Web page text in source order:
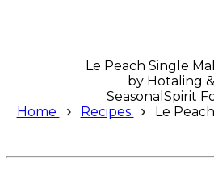
Le Peach Single
by Hotaling
Seasonal Spirit
Home
Recipes Le